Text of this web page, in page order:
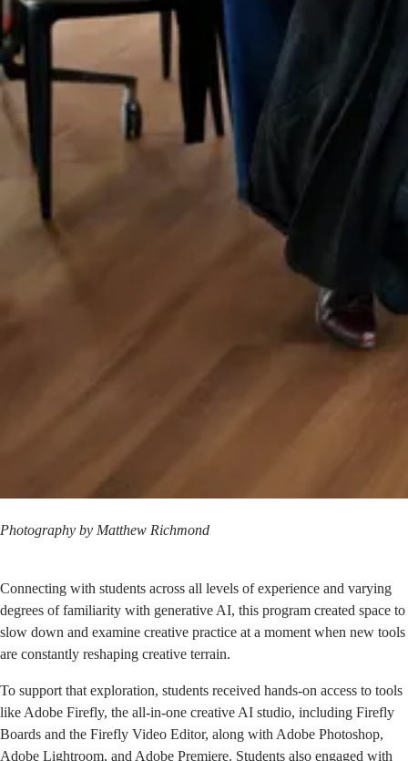
Photography by Matthew Richmond
Connecting with students across all levels of experience and varying
degrees of familiarity with generative AI, this program created space to
slow down and examine creative practice at a moment when new tools
are constantly reshaping creative terrain.
To support that exploration, students received hands-on access to tools
like Adobe Firefly, the all-in-one creative AI studio, including Firefly
Boards and the Firefly Video Editor, along with Adobe Photoshop,
Adobe Lightroom, and Adobe Premiere. Students also engaged with